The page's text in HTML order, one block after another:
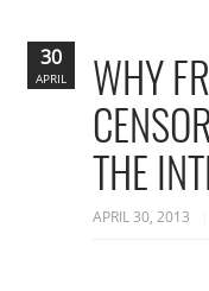
WHY
THE
APRIL 30, 2013
30
APRIL